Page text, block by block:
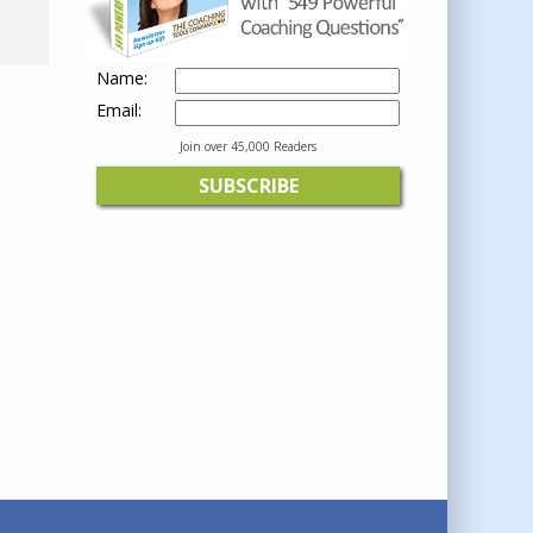
Name:
Email:
Join over 45,000 Readers